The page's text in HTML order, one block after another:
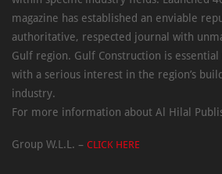
magazine has established an enviable
authoritative, respected journal with
Gulf region. Gulf Construction is
with a serious interest in the region’s
industry.
For more information about Al Hilal
Group W.L.L. – CLICK HERE